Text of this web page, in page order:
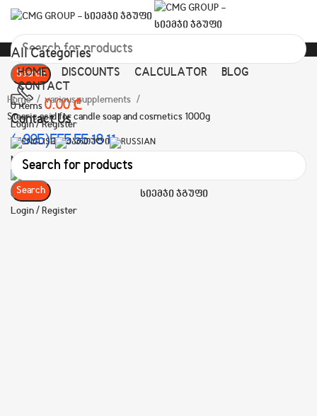
Search
Contact Us
(+995)555 55 18 11
Menu
Login / Register
All Categories
HOME DISCOUNTS CALCULATOR
BLOG
CONTACT
0items0.00₾
Login / Register
Search
Home
various supplements
Stearic acid for candle soap and cosmetics 1000g